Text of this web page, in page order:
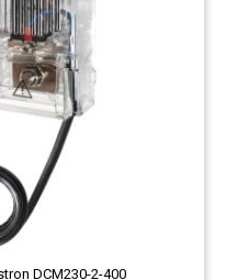
DCM230-2-400